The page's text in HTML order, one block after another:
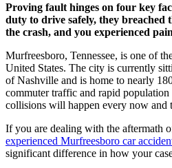
Proving fault hinges on four key
duty to drive safely, they breached
the crash, and you experienced
Murfreesboro, Tennessee, is one of
United States. The city is currently
of Nashville and is home to nearly
commuter traffic and rapid
collisions will happen every now and
If you are dealing with the aftermath
experienced Murfreesboro car
significant difference in how your